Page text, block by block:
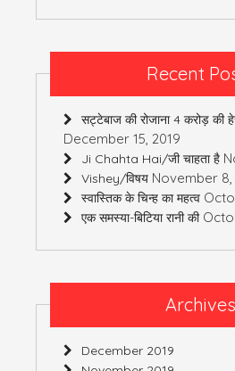
Recent
सट्टेबाज की रोजाना 4 करोड़ की
December 15, 2019
Ji Chahta Hai/जी चाहता है
Vishey/विषय November 8,
स्वास्तिक के चिन्ह का महत्व
एक समस्या-बिटिया रानी की
Archives
December 2019